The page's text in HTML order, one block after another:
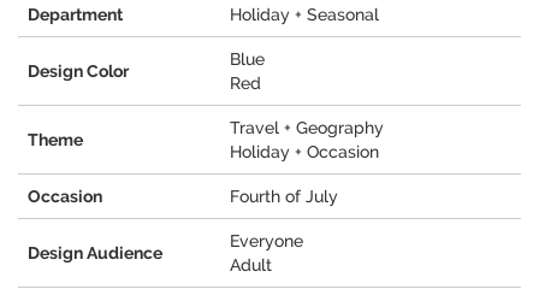
Department Holiday + Seasonal
Design Color
Blue
Red
Theme
Travel + Geography
Holiday + Occasion
Occasion Fourth of July
Design Audience
Everyone
Adult